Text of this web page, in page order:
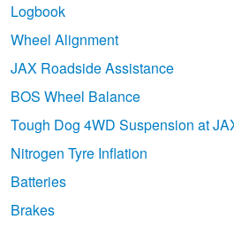
Logbook
Wheel Alignment
JAX Roadside Assistance
BOS Wheel Balance
Tough Dog 4WD Suspension at
Nitrogen Tyre Inflation
Batteries
Brakes